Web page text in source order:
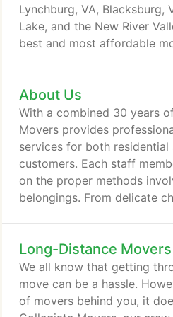
Lynchburg, VA, Blacksburg,
Lake, and the New River
best and most affordable
want everything to go
day. With a combined 30
highly-trained staff is
successful move for each
commercial project that we
About Us
With a combined 30 years
Movers provides
services for both residential
customers. Each staff
on the proper methods
belongings. From delicate
team takes every
valuables while completing
manner. If your business is
location, Collegiate Movers
Long-Distance
We all know that getting
move can be a hassle.
of movers behind you, it